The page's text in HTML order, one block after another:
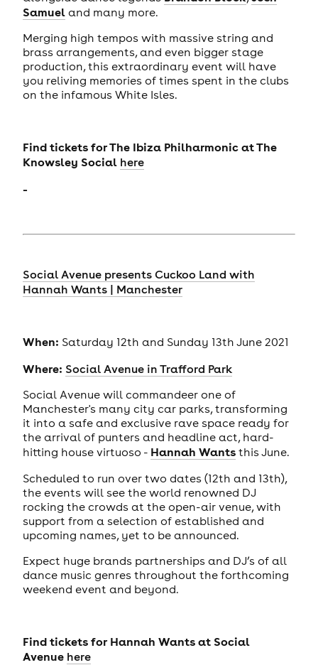
Samuel and many more.
Merging high tempos with massive string and
brass arrangements, and even bigger stage
production, this extraordinary event will have
you reliving memories of times spent in the clubs
on the infamous White Isles.
Find tickets forThe Ibiza Philharmonicat The
Knowsley Social here
-
Social Avenue presents Cuckoo Land with
Hannah Wants | Manchester
When: Saturday 12th and Sunday 13th June 2021
Where: Social Avenue in Trafford Park
Social Avenue will commandeer one of
Manchester's many city car parks, transforming
it into a safe and exclusive rave space ready for
the arrival of punters and headline act, hard-
hitting house virtuoso - Hannah Wantsthis June.
Scheduled to run over two dates (12th and 13th),
the events will see the world renowned DJ
rocking the crowds at the open-air venue, with
support from a selection of established and
upcoming names, yet to be announced.
Expect huge brands partnerships and DJ’s of all
dance music genres throughout the forthcoming
weekend event and beyond.
Find tickets forHannah Wants at Social
Avenue here